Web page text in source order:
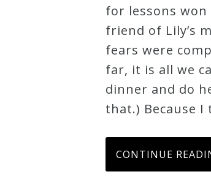
for lessons
friend of Lily’s
fears were
far, it is all we
dinner and do
that.) Because
CONTINUE